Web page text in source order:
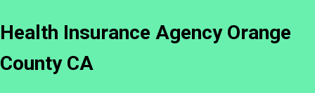
Health Insurance Agency Orange
County CA